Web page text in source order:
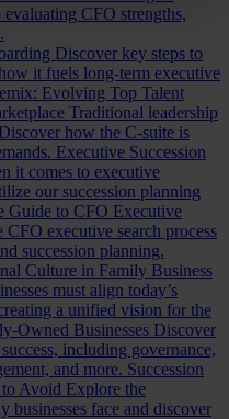
CFO strengths,
Discover key steps to
it fuels long-term executive
Evolving Top Talent
Traditional leadership
how the C-suite is
Executive Succession
it comes to executive
our succession planning
Guide to CFO Executive
executive search process
succession planning.
Culture in Family Business
must align today’s
a unified vision for the
Owned Businesses Discover
including governance,
and more. Succession
Avoid Explore the
businesses face and discover